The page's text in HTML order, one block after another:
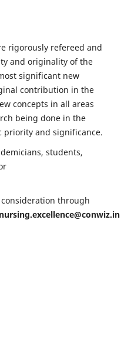
rigorously refereed and
and originality of the
significant new
contribution in the
concepts in all areas
being done in the
and significance.
students,
through
nursing.excellence@conwiz.in